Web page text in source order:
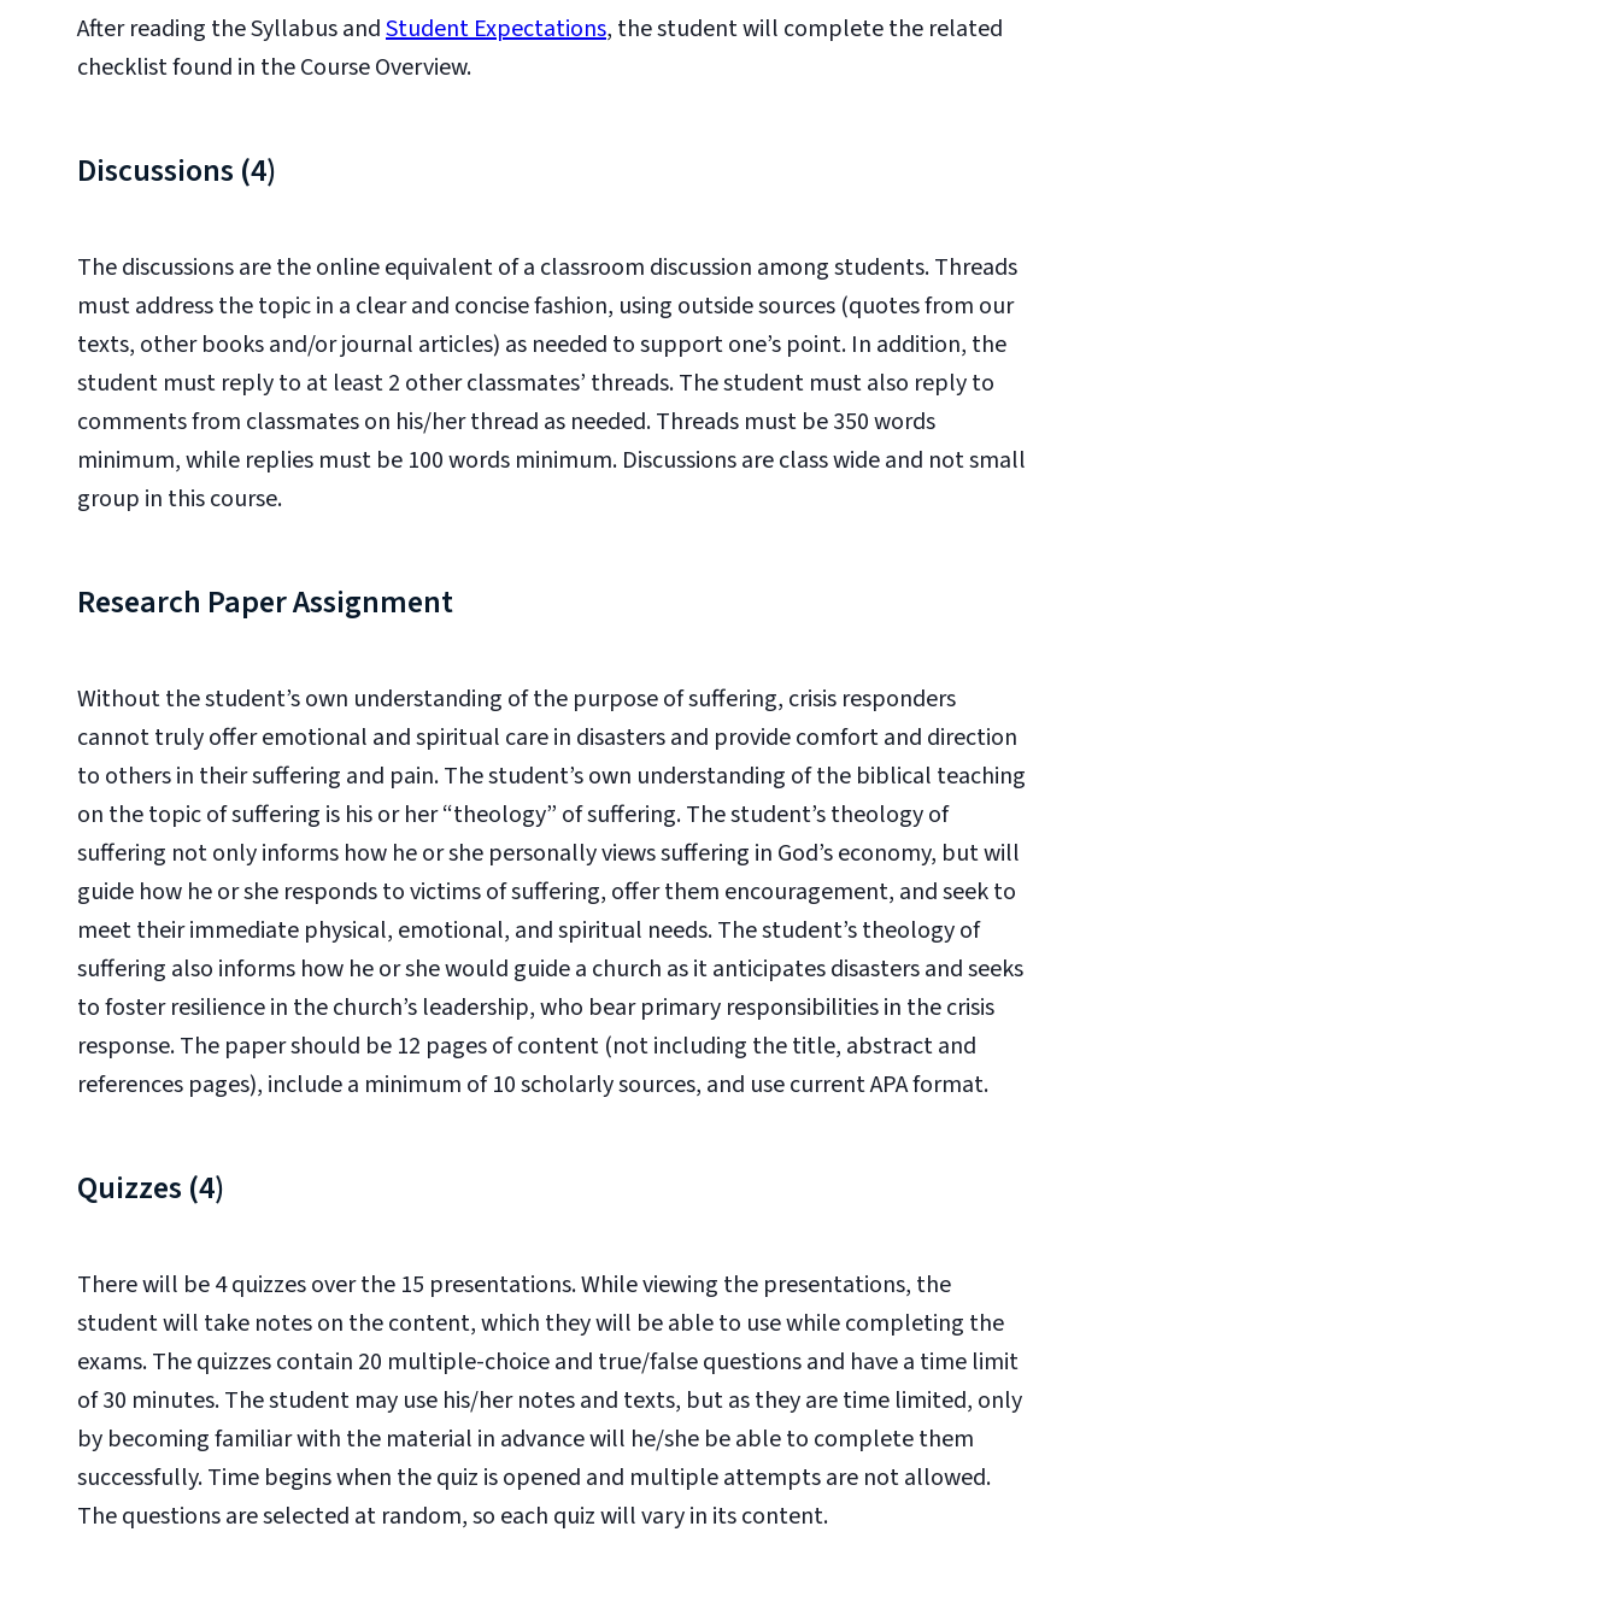
After reading the Syllabus andStudent Expectations, the student will complete the related
checklist found in the Course Overview.
Discussions (4)
The discussions are the online equivalent of a classroom discussion among students. Threads
must address the topic in a clear and concise fashion, using outside sources (quotes from our
texts, other books and/or journal articles) as needed to support one’s point. In addition, the
student must reply to at least 2 other classmates’ threads. The student must also reply to
comments from classmates on his/her thread as needed. Threads must be 350 words
minimum, while replies must be 100 words minimum. Discussions are class wide and not small
group in this course.
Research Paper Assignment
Without the student’s own understanding of the purpose of suffering, crisis responders
cannot truly offer emotional and spiritual care in disasters and provide comfort and direction
to others in their suffering and pain. The student’s own understanding of the biblical teaching
on the topic of suffering is his or her “theology” of suffering. The student’s theology of
suffering not only informs how he or she personally views suffering in God’s economy, but will
guide how he or she responds to victims of suffering, offer them encouragement, and seek to
meet their immediate physical, emotional, and spiritual needs. The student’s theology of
suffering also informs how he or she would guide a church as it anticipates disasters and seeks
to foster resilience in the church’s leadership, who bear primary responsibilities in the crisis
response. The paper should be 12 pages of content (not including the title, abstract and
references pages), include a minimum of 10 scholarly sources, and use current APA format.
Quizzes (4)
There will be 4 quizzes over the 15 presentations. While viewing the presentations, the
student will take notes on the content, which they will be able to use while completing the
exams. The quizzes contain 20 multiple-choice and true/false questions and have a time limit
of 30 minutes. The student may use his/her notes and texts, but as they are time limited, only
by becoming familiar with the material in advance will he/she be able to complete them
successfully. Time begins when the quiz is opened and multiple attempts are not allowed.
The questions are selected at random, so each quiz will vary in its content.